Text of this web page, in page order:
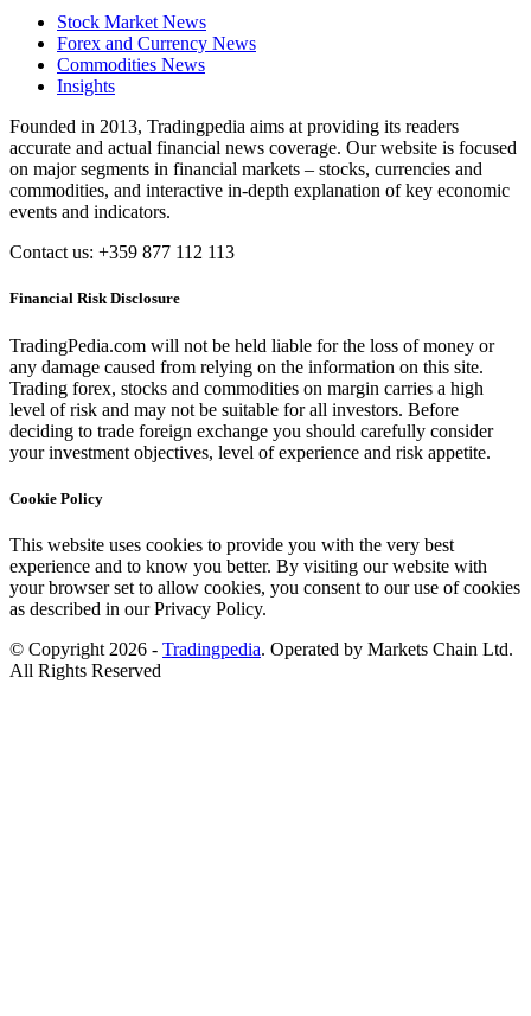
Stock Market News
Forex and Currency News
Commodities News
Insights
Founded in 2013, Tradingpedia aims at providing its readers
accurate and actual financial news coverage. Our website is focused
on major segments in financial markets – stocks, currencies and
commodities, and interactive in-depth explanation of key economic
events and indicators.
Contact us: +359 877 112 113
Financial Risk Disclosure
TradingPedia.com will not be held liable for the loss of money or
any damage caused from relying on the information on this site.
Trading forex, stocks and commodities on margin carries a high
level of risk and may not be suitable for all investors. Before
deciding to trade foreign exchange you should carefully consider
your investment objectives, level of experience and risk appetite.
Cookie Policy
This website uses cookies to provide you with the very best
experience and to know you better. By visiting our website with
your browser set to allow cookies, you consent to our use of cookies
as described in our Privacy Policy.
© Copyright 2026 - Tradingpedia. Operated by Markets Chain Ltd.
All Rights Reserved